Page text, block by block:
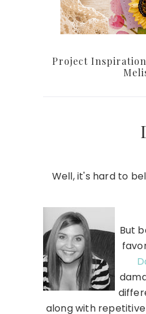
Project
Well, it's hard to
But
along with